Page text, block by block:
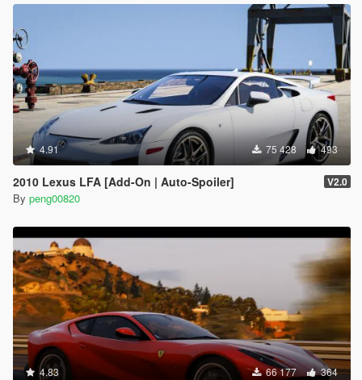
4.91 75 428 493
2010 Lexus LFA [Add-On | Auto-Spoiler] V2.0
By peng00820
4.83 66 177 364